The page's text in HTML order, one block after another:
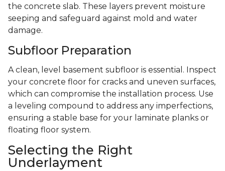
the concrete slab. These layers prevent moisture
seeping and safeguard against mold and water
damage.
Subfloor Preparation
A clean, level basement subfloor is essential. Inspect
your concrete floor for cracks and uneven surfaces,
which can compromise the installation process. Use
a leveling compound to address any imperfections,
ensuring a stable base for your laminate planks or
floating floor system.
Selecting the Right
Underlayment